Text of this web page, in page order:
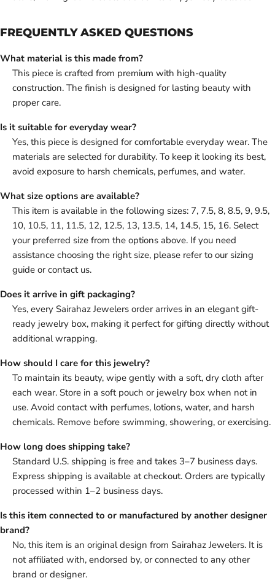
FREQUENTLY ASKED QUESTIONS
What material is this made from?
This piece is crafted from premium with high-quality
construction. The finish is designed for lasting beauty with
proper care.
Is it suitable for everyday wear?
Yes, this piece is designed for comfortable everyday wear. The
materials are selected for durability. To keep it looking its best,
avoid exposure to harsh chemicals, perfumes, and water.
What size options are available?
This item is available in the following sizes: 7, 7.5, 8, 8.5, 9, 9.5,
10, 10.5, 11, 11.5, 12, 12.5, 13, 13.5, 14, 14.5, 15, 16. Select
your preferred size from the options above. If you need
assistance choosing the right size, please refer to our sizing
guide or contact us.
Does it arrive in gift packaging?
Yes, every Sairahaz Jewelers order arrives in an elegant gift-
ready jewelry box, making it perfect for gifting directly without
additional wrapping.
How should I care for this jewelry?
To maintain its beauty, wipe gently with a soft, dry cloth after
each wear. Store in a soft pouch or jewelry box when not in
use. Avoid contact with perfumes, lotions, water, and harsh
chemicals. Remove before swimming, showering, or exercising.
How long does shipping take?
Standard U.S. shipping is free and takes 3–7 business days.
Express shipping is available at checkout. Orders are typically
processed within 1–2 business days.
Is this item connected to or manufactured by another designer
brand?
No, this item is an original design from Sairahaz Jewelers. It is
not affiliated with, endorsed by, or connected to any other
brand or designer.